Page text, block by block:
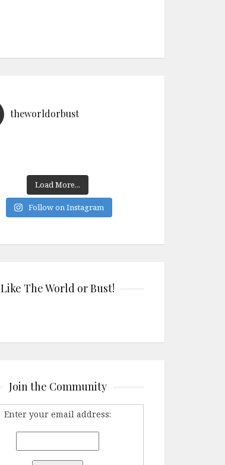
theworldorbust
Load More...
Follow on Instagram
Like The World or Bust!
Join the Community
Enter your email address: